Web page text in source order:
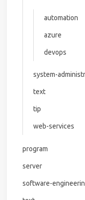
automation
azure
devops
system-
text
tip
web-services
program
server
software-